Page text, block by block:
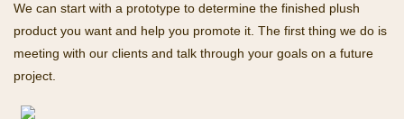
We can start with a prototype to determine the finished plush
product you want and help you promote it. The first thing we do is
meeting with our clients and talk through your goals on a future
project.